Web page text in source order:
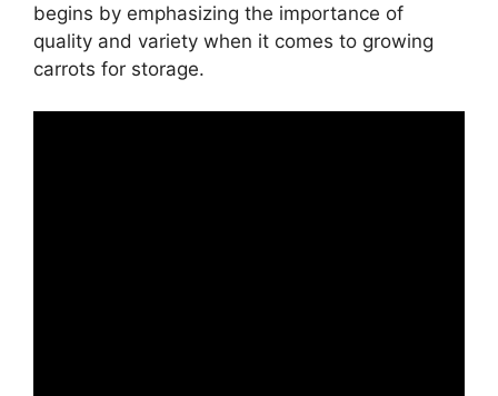
begins by emphasizing the importance of
quality and variety when it comes to growing
carrots for storage.